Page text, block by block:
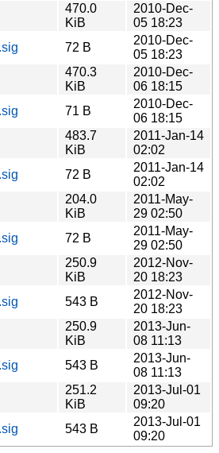
470.0
KiB
2010-Dec-
05 18:23
72 B
2010-Dec-
05 18:23
470.3
KiB
2010-Dec-
06 18:15
71 B
2010-Dec-
06 18:15
483.7
KiB
2011-Jan-14
02:02
72 B
2011-Jan-14
02:02
204.0
KiB
2011-May-
29 02:50
72 B
2011-May-
29 02:50
250.9
KiB
2012-Nov-
20 18:23
543 B
2012-Nov-
20 18:23
250.9
KiB
2013-Jun-
08 11:13
543 B
2013-Jun-
08 11:13
251.2
KiB
2013-Jul-01
09:20
543 B
2013-Jul-01
09:20